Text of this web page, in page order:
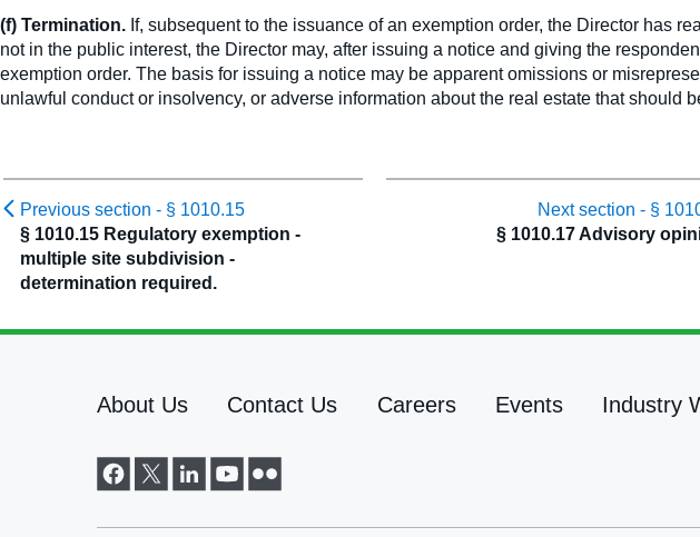
(f) Termination. If, subsequent to the issuance of an exemption order, the Director has
not in the public interest, the Director may, after issuing a notice and giving the
exemption order. The basis for issuing a notice may be apparent omissions or
unlawful conduct or insolvency, or adverse information about the real estate that should
Previous section - § 1010.15
§ 1010.15 Regulatory exemption -
multiple site subdivision -
determination required.
Next section - §
§ 1010.17 Advisory
About Us Contact Us Careers Events Industry